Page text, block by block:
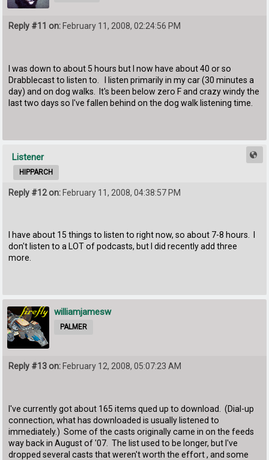
Reply #11 on: February 11, 2008, 02:24:56 PM
I was down to about 5 hours but I now have about 40 or so
Drabblecast to listen to. I listen primarily in my car (30 minutes a
day) and on dog walks. It's been below zero F and crazy windy the
last two days so I've fallen behind on the dog walk listening time.
Listener
HIPPARCH
Reply #12 on: February 11, 2008, 04:38:57 PM
I have about 15 things to listen to right now, so about 7-8 hours. I
don't listen to a LOT of podcasts, but I did recently add three
more.
williamjamesw
PALMER
Reply #13 on: February 12, 2008, 05:07:23 AM
I've currently got about 165 items qued up to download. (Dial-up
connection, what has downloaded is usually listened to
immediately.) Some of the casts originally came in on the feeds
way back in August of '07. The list used to be longer, but I've
dropped several casts that weren't worth the effort , and some